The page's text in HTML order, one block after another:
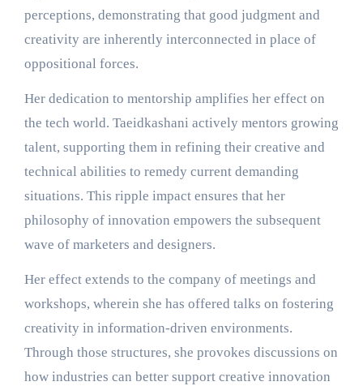
perceptions, demonstrating that good judgment and
creativity are inherently interconnected in place of
oppositional forces.
Her dedication to mentorship amplifies her effect on
the tech world. Taeidkashani actively mentors growing
talent, supporting them in refining their creative and
technical abilities to remedy current demanding
situations. This ripple impact ensures that her
philosophy of innovation empowers the subsequent
wave of marketers and designers.
Her effect extends to the company of meetings and
workshops, wherein she has offered talks on fostering
creativity in information-driven environments.
Through those structures, she provokes discussions on
how industries can better support creative innovation